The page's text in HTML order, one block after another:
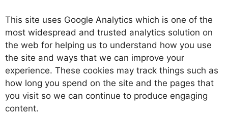
This site uses Google Analytics which is one of the
most widespread and trusted analytics solution on
the web for helping us to understand how you use
the site and ways that we can improve your
experience. These cookies may track things such as
how long you spend on the site and the pages that
you visit so we can continue to produce engaging
content.